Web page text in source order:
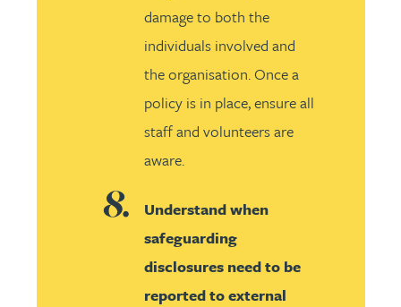
damage to both the
individuals involved and
the organisation. Once a
policy is in place, ensure all
staff and volunteers are
aware.
Understand when
safeguarding
disclosures need to be
reported to external